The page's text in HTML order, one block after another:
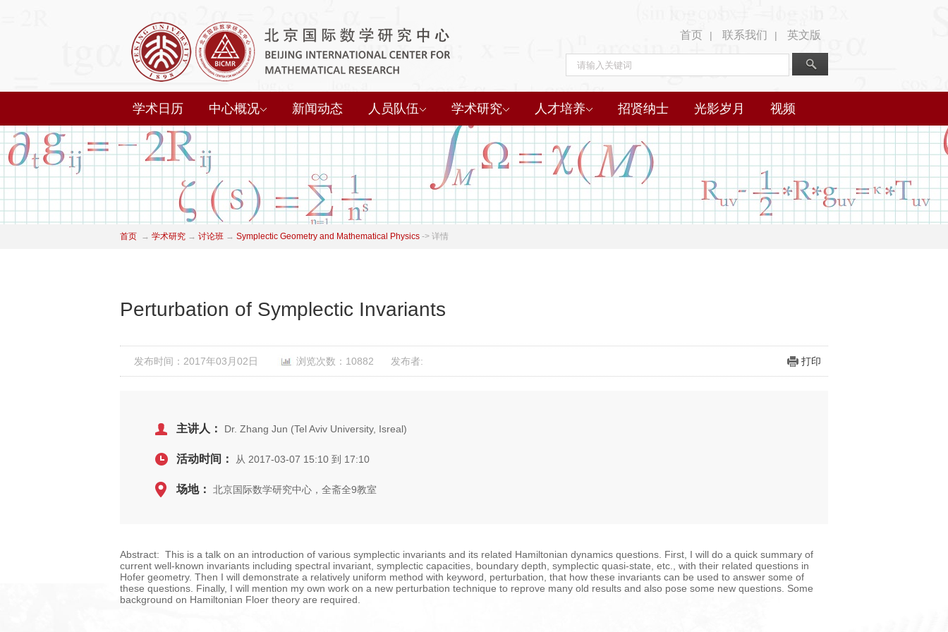
首页 | 联系我们 | 英文版
学术日历 中心概况 新闻动态 人员队伍 学术研究 人才培养 招贤纳士 光影岁月 视频
首页 → 学术研究 → 讨论班 → Symplectic Geometry and Mathematical Physics -> 详情
Perturbation of Symplectic Invariants
发布时间：2017年03月02日 浏览次数：10882 发布者: 打印
主讲人： Dr. Zhang Jun (Tel Aviv University, Isreal)
活动时间： 从 2017-03-07 15:10 到 17:10
场地： 北京国际数学研究中心，全斋全9教室
Abstract: This is a talk on an introduction of various symplectic invariants and its related Hamiltonian dynamics questions. First, I will do a quick summary of
current well-known invariants including spectral invariant, symplectic capacities, boundary depth, symplectic quasi-state, etc., with their related questions in
Hofer geometry. Then I will demonstrate a relatively uniform method with keyword, perturbation, that how these invariants can be used to answer some of
these questions. Finally, I will mention my own work on a new perturbation technique to reprove many old results and also pose some new questions. Some
background on Hamiltonian Floer theory are required.